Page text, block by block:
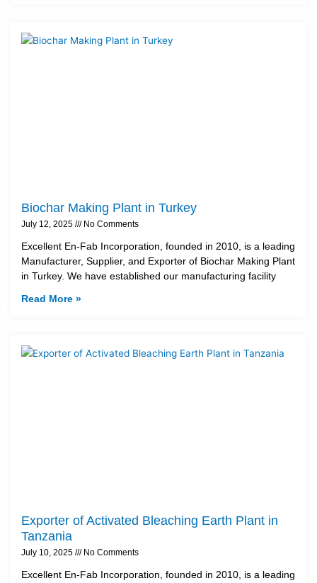
Biochar Making Plant in Turkey
July 12, 2025 No Comments
Excellent En-Fab Incorporation, founded in 2010, is a leading
Manufacturer, Supplier, and Exporter of Biochar Making Plant
in Turkey. We have established our manufacturing facility
Read More »
Exporter of Activated Bleaching Earth Plant in
Tanzania
July 10, 2025 No Comments
Excellent En-Fab Incorporation, founded in 2010, is a leading